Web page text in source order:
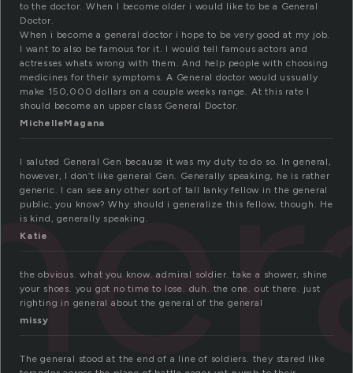
to the doctor. When I become older i would like to be a General
Doctor.
When i become a general doctor i hope to be very good at my job.
I want to also be famous for it. I would tell famous actors and
actresses whats wrong with them. And help people with choosing
medicines for their symptoms. A General doctor would ussually
make 150,000 dollars on a couple weeks range. At this rate I
should become an upper class General Doctor.
MichelleMagana
I saluted General Gen because it was my duty to do so. In general,
however, I don’t like general Gen. Generally speaking, he is rather
generic. I can see any other sort of tall lanky fellow in the general
public, you know? Why should i generalize this fellow, though. He
is kind, generally speaking.
Katie
the obvious. what you know. admiral soldier. take a shower, shine
your shoes. you got no time to lose. duh. the one. out there. just
righting in general about the general of the general
missy
The general stood at the end of a line of soldiers. they stared like